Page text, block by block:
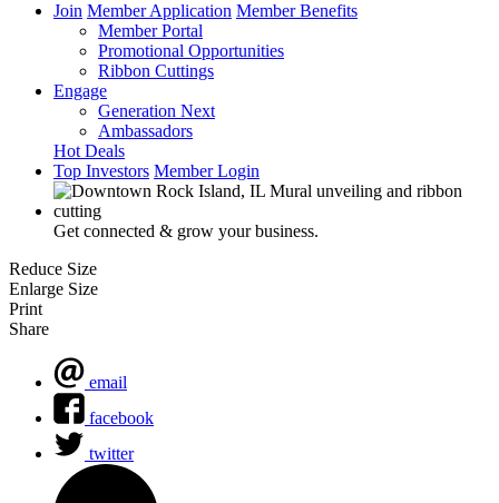
Join Member Application Member Benefits
Member Portal
Promotional Opportunities
Ribbon Cuttings
Engage
Generation Next
Ambassadors
Hot Deals
Top Investors Member Login
Get connected & grow your business.
Reduce Size
Enlarge Size
Print
Share
email
facebook
twitter